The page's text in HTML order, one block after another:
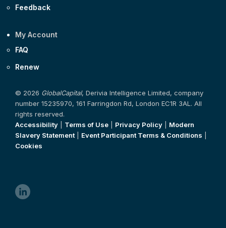
Feedback
My Account
FAQ
Renew
© 2026 GlobalCapital, Derivia Intelligence Limited, company
number 15235970, 161 Farringdon Rd, London EC1R 3AL. All
rights reserved.
Accessibility
Terms of Use Privacy Policy
Modern
Slavery Statement
Event Participant Terms & Conditions
Cookies
linkedin